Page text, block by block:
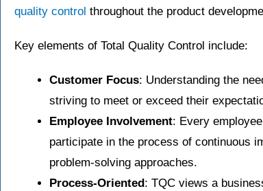
quality control throughout the product
Key elements of Total Quality Control include:
Customer Focus: Understanding the
striving to meet or exceed their
Employee Involvement: Every
participate in the process of continuous
problem-solving approaches.
Process-Oriented : TQC views a